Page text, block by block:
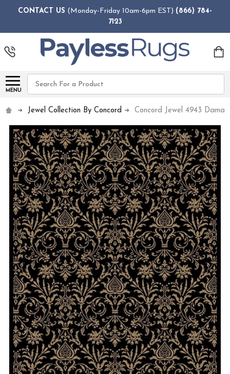
CONTACT US (Monday-Friday 10am-6pm EST) (866) 784-
7123
MENU
Search
Jewel Collection By Concord Concord Jewel 4943